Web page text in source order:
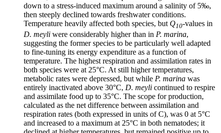
down to a stress-induced maximum around a salinity of 5‰,
then steeply declined towards freshwater conditions.
Temperature heavily affected both species, but Q10-values in
D. meyli were considerably higher than in P. marina,
suggesting the former species to be particularly well adapted
to fine-tuning its energy expenditure as a function of
temperature. The highest respiration and assimilation rates in
both species were at 25°C. At still higher temperatures,
metabolic rates were depressed, but while P. marina was
entirely inactivated above 30°C, D. meyli continued to respire
and assimilate food up to 35°C. The scope for production,
calculated as the net difference between assimilation and
respiration rates (both expressed in units of C), was 0 at 5°C
and increased to a maximum at 25°C in both nematodes; it